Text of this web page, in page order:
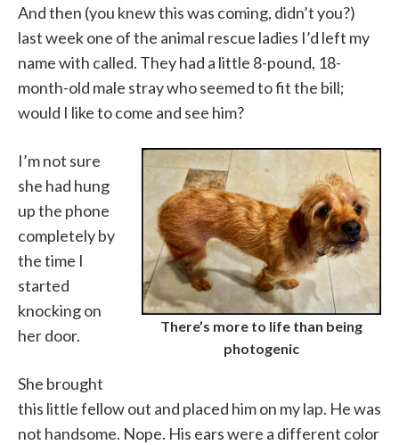
And then (you knew this was coming, didn’t you?)
last week one of the animal rescue ladies I’d left my
name with called. They had a little 8-pound, 18-
month-old male stray who seemed to fit the bill;
would I like to come and see him?
There’s more to life than being
photogenic
I’m not sure
she had hung
up the phone
completely by
the time I
started
knocking on
her door.
She brought
this little fellow out and placed him on my lap. He was
not handsome. Nope. His ears were a different color